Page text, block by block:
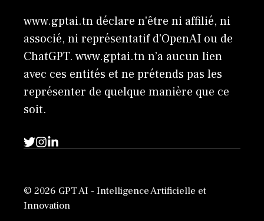
www.gptai.tn déclare n'être ni affilié, ni
associé, ni représentatif d'OpenAI ou de
ChatGPT. www.gptai.tn n’a aucun lien
avec ces entités et ne prétends pas les
représenter de quelque manière que ce
soit.
© 2026 GPT AI - Intelligence Artificielle et
Innovation